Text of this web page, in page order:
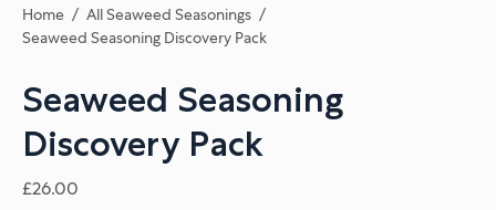
Home / All Seaweed Seasonings /
Seaweed Seasoning Discovery Pack
Seaweed Seasoning
Discovery Pack
£26.00